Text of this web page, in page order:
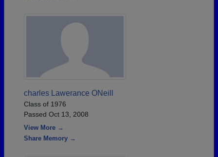
charles Lawerance ONeill
Class of 1976
Passed Oct 13, 2008
View More →
Share Memory →